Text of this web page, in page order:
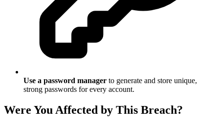
Use a password manager to generate and store unique,
strong passwords for every account.
Were You Affected by This Breach?